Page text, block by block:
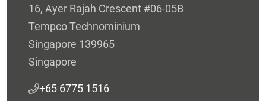
16, Ayer Rajah Crescent #06-05B
Tempco Technominium
Singapore 139965
Singapore
+65 6775 1516